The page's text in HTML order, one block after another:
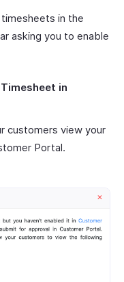
in the
asking you to enable
in
customers view your
Portal.